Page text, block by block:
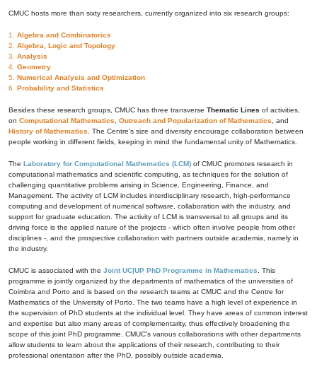
CMUC hosts more than sixty researchers, currently organized into six research groups:
1. Algebra and Combinatorics
2. Algebra, Logic and Topology
3. Analysis
4. Geometry
5. Numerical Analysis and Optimization
6. Probability and Statistics
Besides these research groups, CMUC has three transverse Thematic Lines of activities,
on Computational Mathematics Outreach and Popularization of Mathematics , and
History of Mathematics . The Centre's size and diversity encourage collaboration between
people working in different fields, keeping in mind the fundamental unity of Mathematics.
The Laboratory for Computational Mathematics (LCM) of CMUC promotes research in
computational mathematics and scientific computing, as techniques for the solution of
challenging quantitative problems arising in Science, Engineering, Finance, and
Management. The activity of LCM includes interdisciplinary research, high-performance
computing and development of numerical software, collaboration with the industry, and
support for graduate education. The activity of LCM is transversal to all groups and its
driving force is the applied nature of the projects - which often involve people from other
disciplines -, and the prospective collaboration with partners outside academia, namely in
the industry.
CMUC is associated with the Joint UC|UP PhD Programme in Mathematics . This
programme is jointly organized by the departments of mathematics of the universities of
Coimbra and Porto and is based on the research teams at CMUC and the Centre for
Mathematics of the University of Porto. The two teams have a high level of experience in
the supervision of PhD students at the individual level. They have areas of common interest
and expertise but also many areas of complementarity, thus effectively broadening the
scope of this joint PhD programme. CMUC's various collaborations with other departments
allow students to learn about the applications of their research, contributing to their
professional orientation after the PhD, possibly outside academia.